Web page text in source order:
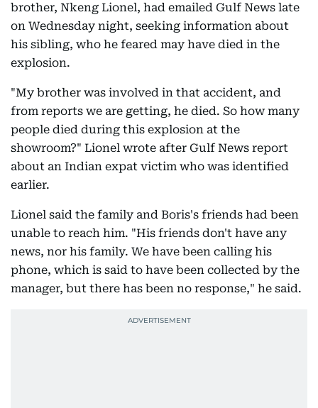
brother, Nkeng Lionel, had emailed Gulf News late
on Wednesday night, seeking information about
his sibling, who he feared may have died in the
explosion.
"My brother was involved in that accident, and
from reports we are getting, he died. So how many
people died during this explosion at the
showroom?" Lionel wrote after Gulf News report
about an Indian expat victim who was identified
earlier.
Lionel said the family and Boris's friends had been
unable to reach him. "His friends don't have any
news, nor his family. We have been calling his
phone, which is said to have been collected by the
manager, but there has been no response," he said.